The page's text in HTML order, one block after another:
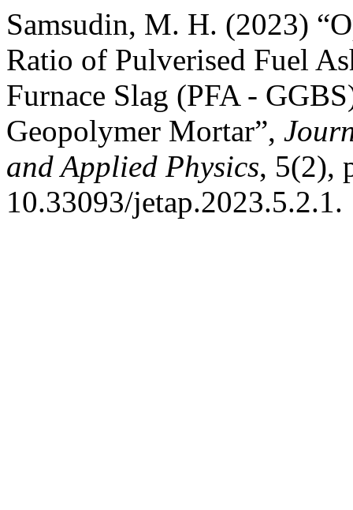
Samsudin, M. H. (2023)
Ratio of Pulverised Fuel
Furnace Slag (PFA -
Geopolymer Mortar”,
and Applied Physics, 5(2),
10.33093/jetap.2023.5.2.1.